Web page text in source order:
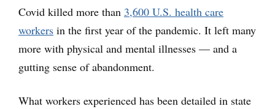
Covid killed more than 3,600 U.S. health care
workers in the first year of the pandemic. It left many
more with physical and mental illnesses — and a
gutting sense of abandonment.
What workers experienced has been detailed in state